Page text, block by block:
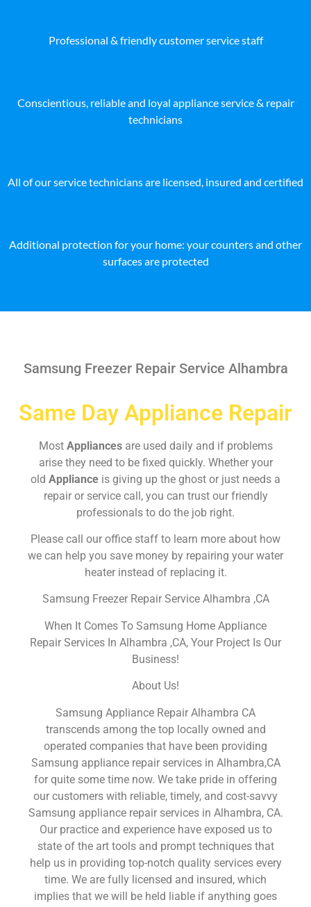
Professional & friendly customer service staff
Conscientious, reliable and loyal appliance service & repair
technicians
All of our service technicians are licensed, insured and certified
Additional protection for your home: your counters and other
surfaces are protected
Samsung Freezer Repair Service Alhambra
Same Day Appliance Repair
Most Appliances are used daily and if problems
arise they need to be fixed quickly. Whether your
old Appliance is giving up the ghost or just needs a
repair or service call, you can trust our friendly
professionals to do the job right.
Please call our office staff to learn more about how
we can help you save money by repairing your water
heater instead of replacing it.
Samsung Freezer Repair Service Alhambra ,CA
When It Comes To Samsung Home Appliance
Repair Services In Alhambra ,CA, Your Project Is Our
Business!
About Us!
Samsung Appliance Repair Alhambra CA
transcends among the top locally owned and
operated companies that have been providing
Samsung appliance repair services in Alhambra,CA
for quite some time now. We take pride in offering
our customers with reliable, timely, and cost-savvy
Samsung appliance repair services in Alhambra, CA.
Our practice and experience have exposed us to
state of the art tools and prompt techniques that
help us in providing top-notch quality services every
time. We are fully licensed and insured, which
implies that we will be held liable if anything goes